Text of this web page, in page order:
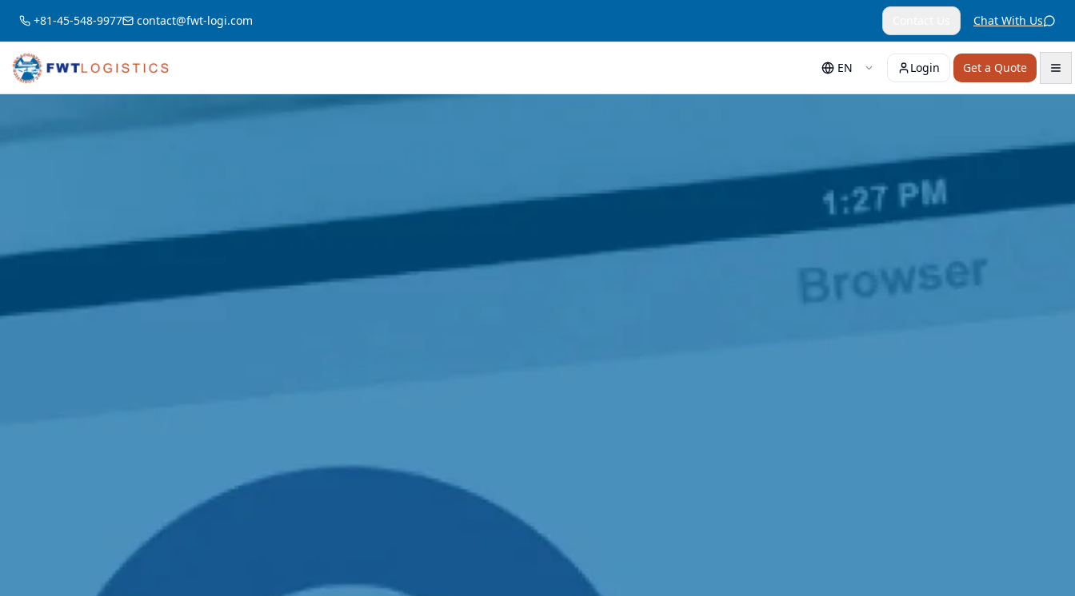
+81-45-548-9977 contact@fwt-logi.com Chat With Us
EN Login Get a Quote